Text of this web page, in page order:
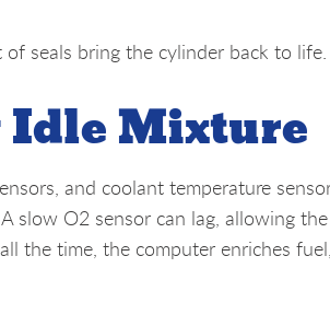
seals bring the cylinder back to life.
Idle Mixture
and coolant temperature
slow O2 sensor can lag, allowing the
the time, the computer enriches fuel,